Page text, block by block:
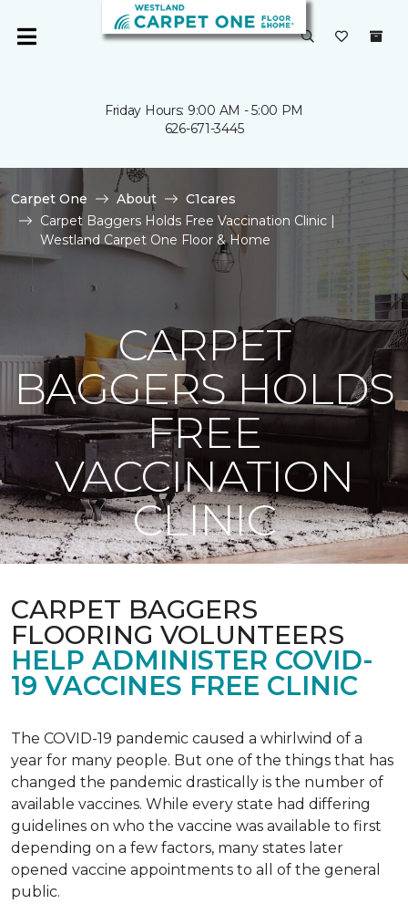
Friday Hours: 9:00 AM - 5:00 PM
626-671-3445
Carpet One About
C1cares
Carpet Baggers Holds Free Vaccination Clinic |
Westland Carpet One Floor & Home
CARPET
BAGGERS HOLDS
FREE
VACCINATION
CLINIC
CARPET BAGGERS
FLOORING VOLUNTEERS
HELP ADMINISTER COVID-
19 VACCINES FREE CLINIC
The COVID-19 pandemic caused a whirlwind of a
year for many people. But one of the things that has
changed the pandemic drastically is the number of
available vaccines. While every state had differing
guidelines on who the vaccine was available to first
depending on a few factors, many states later
opened vaccine appointments to all of the general
public.